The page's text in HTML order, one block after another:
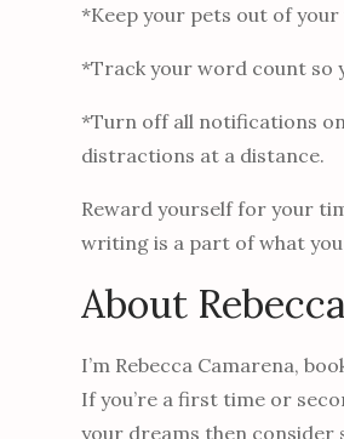
*Keep your pets out of
*Track your word count so
*Turn off all notifications
distractions at a distance.
Reward yourself for your
writing is a part of what
About Rebecca
I’m Rebecca Camarena,
If you’re a first time or
your dreams then consider